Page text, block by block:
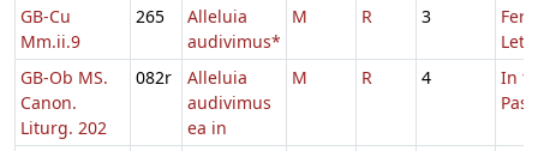
GB-Cu
Mm.ii.9
265
Alleluia
audivimus*
M R 3
Fer.
GB-Ob MS.
Canon.
Liturg. 202
082r
Alleluia
audivimus
ea in
M R 4
In